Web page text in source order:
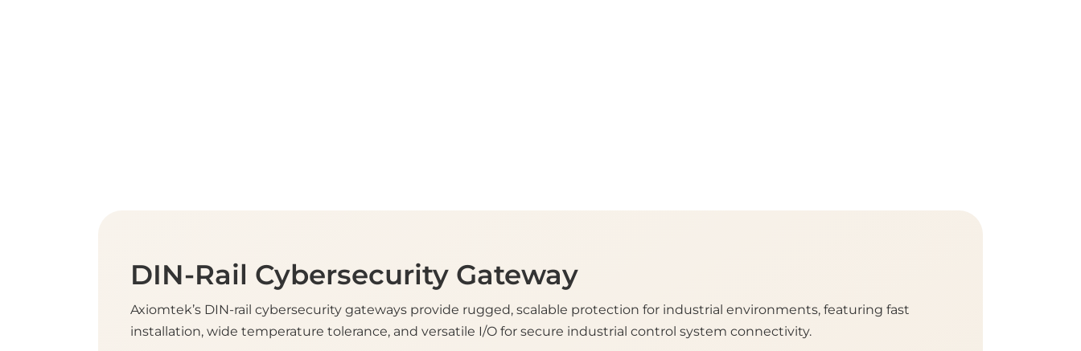
DIN-Rail Cybersecurity Gateway
Axiomtek’s DIN-rail cybersecurity gateways provide rugged, scalable protection for industrial environments, featuring fast
installation, wide temperature tolerance, and versatile I/O for secure industrial control system connectivity.